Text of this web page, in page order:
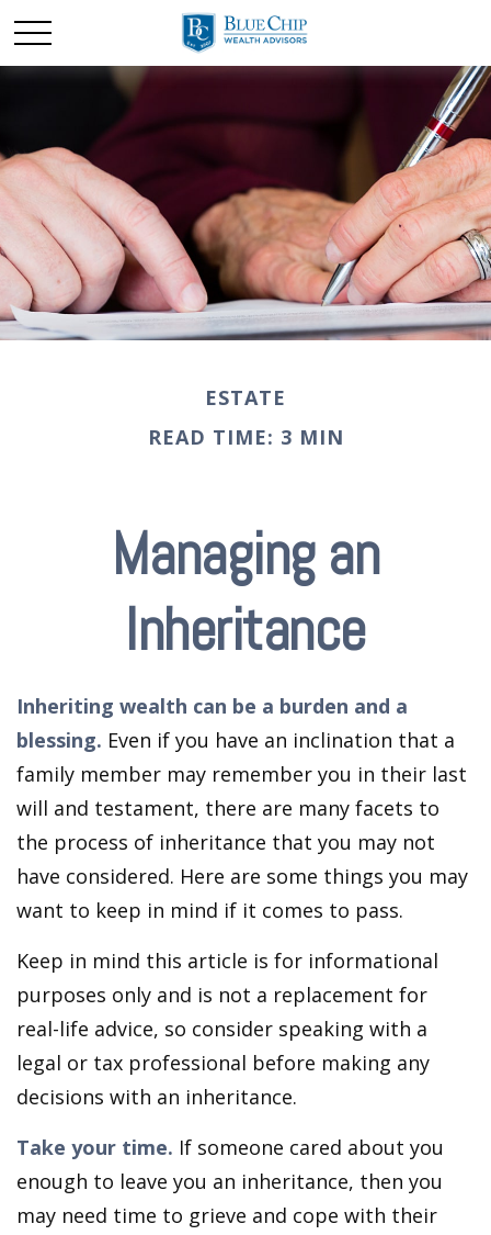
ESTATE
READ TIME: 3 MIN
Managing an
Inheritance
Inheriting wealth can be a burden and a
blessing. Even if you have an inclination that a
family member may remember you in their last
will and testament, there are many facets to
the process of inheritance that you may not
have considered. Here are some things you may
want to keep in mind if it comes to pass.
Keep in mind this article is for informational
purposes only and is not a replacement for
real-life advice, so consider speaking with a
legal or tax professional before making any
decisions with an inheritance.
Take your time. If someone cared about you
enough to leave you an inheritance, then you
may need time to grieve and cope with their